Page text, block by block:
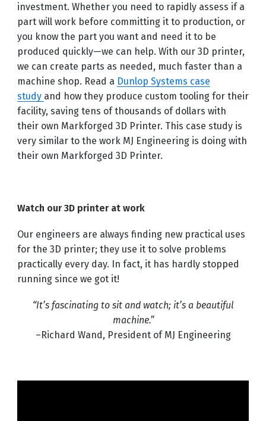
investment. Whether you need to rapidly assess if a
part will work before committing it to production, or
you know the part you want and need it to be
produced quickly—we can help. With our 3D printer,
we can create parts as needed, much faster than a
machine shop. Read a Dunlop Systems case
study and how they produce custom tooling for their
facility, saving tens of thousands of dollars with
their own Markforged 3D Printer. This case study is
very similar to the work MJ Engineering is doing with
their own Markforged 3D Printer.
Watch our 3D printer at work
Our engineers are always finding new practical uses
for the 3D printer; they use it to solve problems
practically every day. In fact, it has hardly stopped
running since we got it!
“It’s fascinating to sit and watch; it’s a beautiful
machine.”
–Richard Wand, President of MJ Engineering